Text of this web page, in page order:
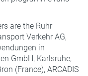
are the Ruhr
Verkehr AG,
in
GmbH, Karlsruhe,
(France), ARCADIS